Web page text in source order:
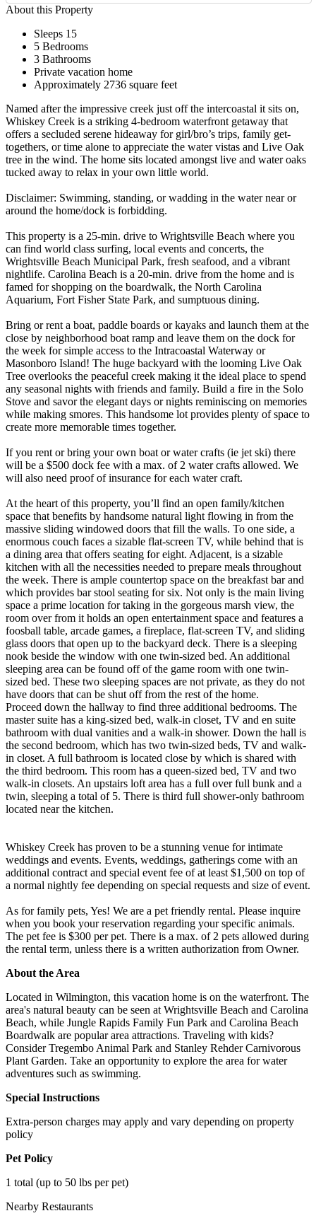
About this Property
Sleeps 15
5 Bedrooms
3 Bathrooms
Private vacation home
Approximately 2736 square feet
Named after the impressive creek just off the intercoastal it sits on,
Whiskey Creek is a striking 4-bedroom waterfront getaway that
offers a secluded serene hideaway for girl/bro’s trips, family get-
togethers, or time alone to appreciate the water vistas and Live Oak
tree in the wind. The home sits located amongst live and water oaks
tucked away to relax in your own little world.
Disclaimer: Swimming, standing, or wadding in the water near or
around the home/dock is forbidding.
This property is a 25-min. drive to Wrightsville Beach where you
can find world class surfing, local events and concerts, the
Wrightsville Beach Municipal Park, fresh seafood, and a vibrant
nightlife. Carolina Beach is a 20-min. drive from the home and is
famed for shopping on the boardwalk, the North Carolina
Aquarium, Fort Fisher State Park, and sumptuous dining.
Bring or rent a boat, paddle boards or kayaks and launch them at the
close by neighborhood boat ramp and leave them on the dock for
the week for simple access to the Intracoastal Waterway or
Masonboro Island! The huge backyard with the looming Live Oak
Tree overlooks the peaceful creek making it the ideal place to spend
any seasonal nights with friends and family. Build a fire in the Solo
Stove and savor the elegant days or nights reminiscing on memories
while making smores. This handsome lot provides plenty of space to
create more memorable times together.
If you rent or bring your own boat or water crafts (ie jet ski) there
will be a $500 dock fee with a max. of 2 water crafts allowed. We
will also need proof of insurance for each water craft.
At the heart of this property, you’ll find an open family/kitchen
space that benefits by handsome natural light flowing in from the
massive sliding windowed doors that fill the walls. To one side, a
enormous couch faces a sizable flat-screen TV, while behind that is
a dining area that offers seating for eight. Adjacent, is a sizable
kitchen with all the necessities needed to prepare meals throughout
the week. There is ample countertop space on the breakfast bar and
which provides bar stool seating for six. Not only is the main living
space a prime location for taking in the gorgeous marsh view, the
room over from it holds an open entertainment space and features a
foosball table, arcade games, a fireplace, flat-screen TV, and sliding
glass doors that open up to the backyard deck. There is a sleeping
nook beside the window with one twin-sized bed. An additional
sleeping area can be found off of the game room with one twin-
sized bed. These two sleeping spaces are not private, as they do not
have doors that can be shut off from the rest of the home.
Proceed down the hallway to find three additional bedrooms. The
master suite has a king-sized bed, walk-in closet, TV and en suite
bathroom with dual vanities and a walk-in shower. Down the hall is
the second bedroom, which has two twin-sized beds, TV and walk-
in closet. A full bathroom is located close by which is shared with
the third bedroom. This room has a queen-sized bed, TV and two
walk-in closets. An upstairs loft area has a full over full bunk and a
twin, sleeping a total of 5. There is third full shower-only bathroom
located near the kitchen.
Whiskey Creek has proven to be a stunning venue for intimate
weddings and events. Events, weddings, gatherings come with an
additional contract and special event fee of at least $1,500 on top of
a normal nightly fee depending on special requests and size of event.
As for family pets, Yes! We are a pet friendly rental. Please inquire
when you book your reservation regarding your specific animals.
The pet fee is $300 per pet. There is a max. of 2 pets allowed during
the rental term, unless there is a written authorization from Owner.
About the Area
Located in Wilmington, this vacation home is on the waterfront. The
area's natural beauty can be seen at Wrightsville Beach and Carolina
Beach, while Jungle Rapids Family Fun Park and Carolina Beach
Boardwalk are popular area attractions. Traveling with kids?
Consider Tregembo Animal Park and Stanley Rehder Carnivorous
Plant Garden. Take an opportunity to explore the area for water
adventures such as swimming.
Special Instructions
Extra-person charges may apply and vary depending on property
policy
Pet Policy
1 total (up to 50 lbs per pet)
Nearby Restaurants